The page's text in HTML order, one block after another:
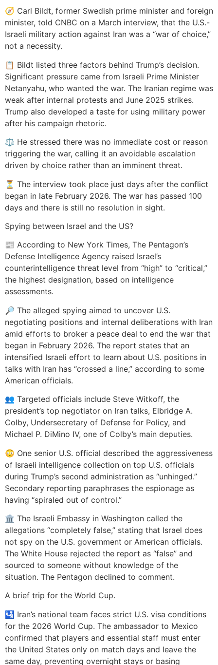
🧭 Carl Bildt, former Swedish prime minister and foreign
minister, told CNBC on a March interview, that the U.S.-
Israeli military action against Iran was a “war of choice,”
not a necessity.
📋 Bildt listed three factors behind Trump’s decision.
Significant pressure came from Israeli Prime Minister
Netanyahu, who wanted the war. The Iranian regime was
weak after internal protests and June 2025 strikes.
Trump also developed a taste for using military power
after his campaign rhetoric.
⚖️ He stressed there was no immediate cost or reason
triggering the war, calling it an avoidable escalation
driven by choice rather than an imminent threat.
⏳ The interview took place just days after the conflict
began in late February 2026. The war has passed 100
days and there is still no resolution in sight.
Spying between Israel and the US?
📰 According to New York Times, The Pentagon’s
Defense Intelligence Agency raised Israel’s
counterintelligence threat level from “high” to “critical,”
the highest designation, based on intelligence
assessments.
🔎 The alleged spying aimed to uncover U.S.
negotiating positions and internal deliberations with Iran
amid efforts to broker a peace deal to end the war that
began in February 2026. The report states that an
intensified Israeli effort to learn about U.S. positions in
talks with Iran has “crossed a line,” according to some
American officials.
👥 Targeted officials include Steve Witkoff, the
president’s top negotiator on Iran talks, Elbridge A.
Colby, Undersecretary of Defense for Policy, and
Michael P. DiMino IV, one of Colby’s main deputies.
😳 One senior U.S. official described the aggressiveness
of Israeli intelligence collection on top U.S. officials
during Trump’s second administration as “unhinged.”
Secondary reporting paraphrases the espionage as
having “spiraled out of control.”
🏛️ The Israeli Embassy in Washington called the
allegations “completely false,” stating that Israel does
not spy on the U.S. government or American officials.
The White House rejected the report as “false” and
sourced to someone without knowledge of the
situation. The Pentagon declined to comment.
A brief trip for the World Cup.
🛂 Iran’s national team faces strict U.S. visa conditions
for the 2026 World Cup. The ambassador to Mexico
confirmed that players and essential staff must enter
the United States only on match days and leave the
same day, preventing overnight stays or basing